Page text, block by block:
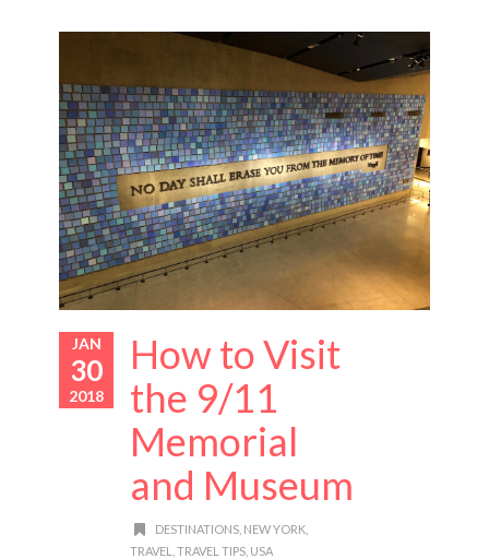
JAN
30
2018
How to Visit
the 9/11
Memorial
and Museum
DESTINATIONS, NEW YORK,
TRAVEL
TRAVEL TIPS USA